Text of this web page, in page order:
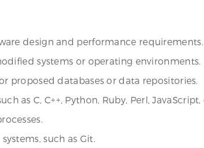
design and performance requirements.
systems or operating environments.
proposed databases or data repositories.
as C, C++, Python, Ruby, Perl, JavaScript,
such as Git.